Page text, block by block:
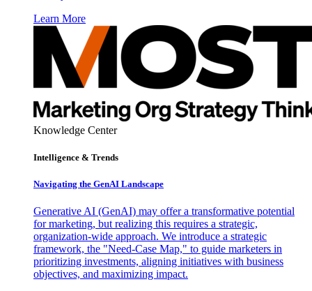
Learn More
Knowledge Center
Intelligence & Trends
Navigating the GenAI Landscape
Generative AI (GenAI) may offer a transformative potential
for marketing, but realizing this requires a strategic,
organization-wide approach. We introduce a strategic
framework, the "Need-Case Map," to guide marketers in
prioritizing investments, aligning initiatives with business
objectives, and maximizing impact.